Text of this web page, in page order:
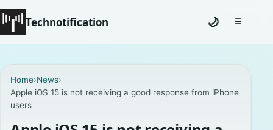
Technotification
Coming Soon
Contact
🌙 ☰Toggle
Home›News›
Apple iOS 15 is not receiving a good response from iPhone
users